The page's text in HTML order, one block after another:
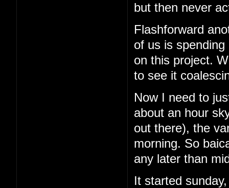
but then never
Flashforward
of us is
on this project.
to see it
Now I need to
about an hour
out there), the
morning. So
any later than
It started